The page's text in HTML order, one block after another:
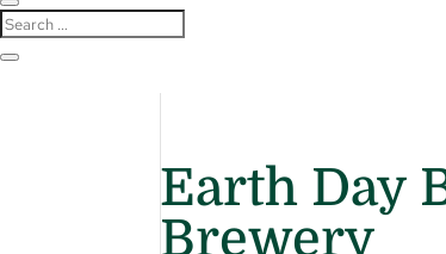
Earth Day
Brewery